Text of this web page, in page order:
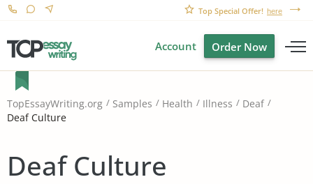
Top Special Offer! here
Account Order Now
TopEssayWriting.org Samples Health Illness
Deaf
Deaf Culture
Deaf Culture